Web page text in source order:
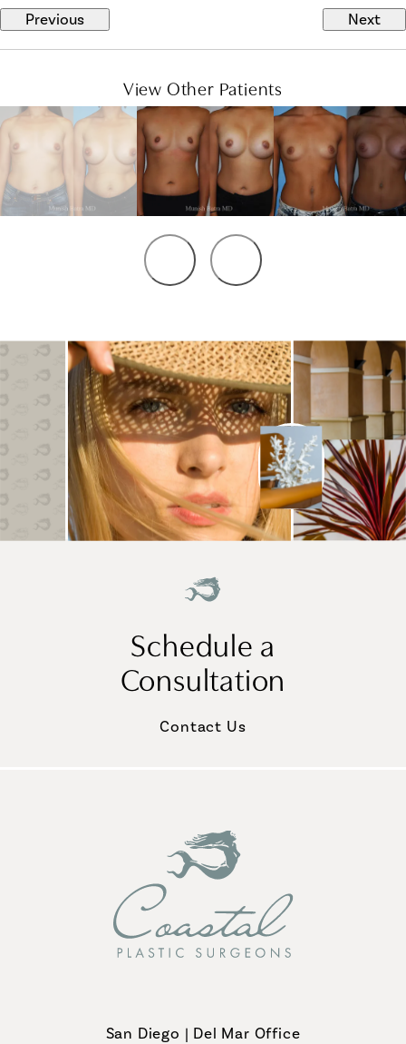
Previous Next
View Other Patients
Schedule a
Consultation
Contact Us
San Diego | Del Mar Office